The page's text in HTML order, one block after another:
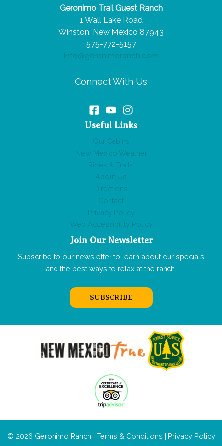
Geronimo Trail Guest Ranch
1 Wall Lake Road
Winston, New Mexico 87943
575-772-5157
info@geronimoranch.com
Connect With Us
Useful Links
Our Cabins
New Mexico Weather
Rides & Trails
About Us
Directions
Contact
Privacy Policy
Web Accessibility Policy
Join Our Newsletter
Subscribe to our newsletter to learn about our specials
and the best ways to relax at the ranch.
SUBSCRIBE
© 2026 Geronimo Ranch | Terms & Conditions Privacy Policy